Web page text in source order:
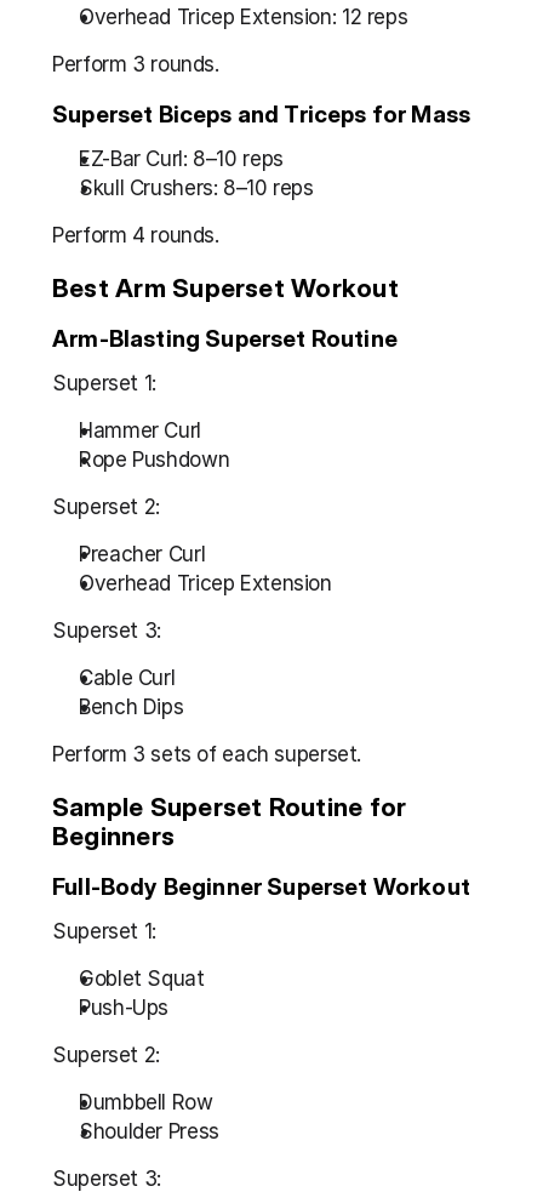
Overhead Tricep Extension: 12 reps
Perform 3 rounds.
Superset Biceps and Triceps for Mass
EZ-Bar Curl: 8–10 reps
Skull Crushers: 8–10 reps
Perform 4 rounds.
Best Arm Superset Workout
Arm-Blasting Superset Routine
Superset 1:
Hammer Curl
Rope Pushdown
Superset 2:
Preacher Curl
Overhead Tricep Extension
Superset 3:
Cable Curl
Bench Dips
Perform 3 sets of each superset.
Sample Superset Routine for
Beginners
Full-Body Beginner Superset Workout
Superset 1:
Goblet Squat
Push-Ups
Superset 2:
Dumbbell Row
Shoulder Press
Superset 3: